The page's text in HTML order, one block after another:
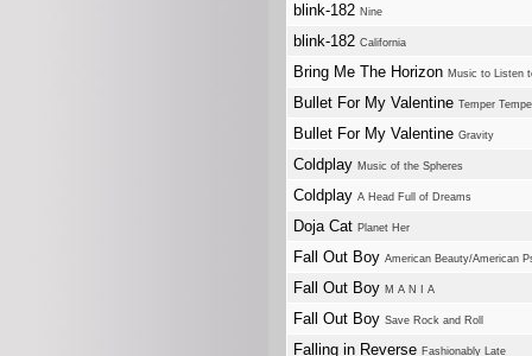
blink-182 Nine
blink-182 California
Bring Me The Horizon Music to Listen
Bullet For My Valentine Temper
Bullet For My Valentine Gravity
Coldplay Music of the Spheres
Coldplay A Head Full of Dreams
Doja Cat Planet Her
Fall Out Boy American Beauty/American
Fall Out Boy M A N I A
Fall Out Boy Save Rock and Roll
Falling in Reverse Fashionably Late